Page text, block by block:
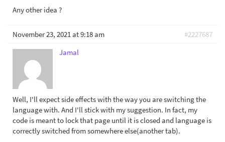
Any other idea ?
November 23, 2021 at 9:18 am
#2227687
Jamal
Well, I'll expect side effects with the way you are switching the
language with. And I'll stick with my suggestion. In fact, my
code is meant to lock that page until it is closed and language is
correctly switched from somewhere else(another tab).